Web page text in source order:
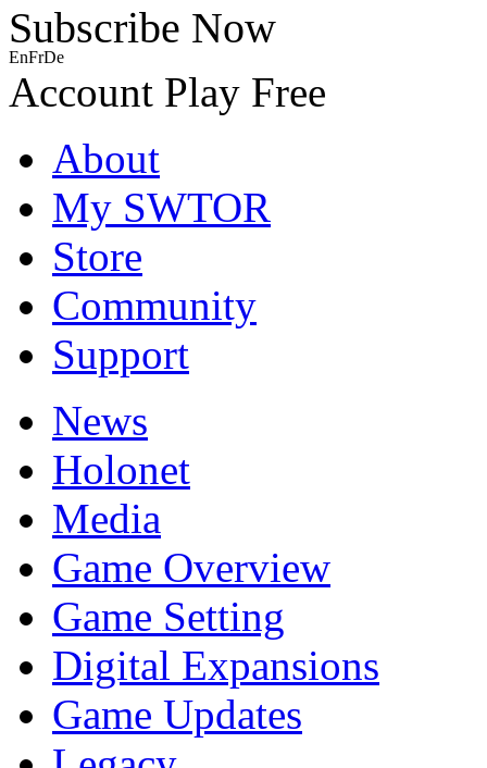
Subscribe Now
EnFrDe
Account Play Free
About
My SWTOR
Store
Community
Support
News
Holonet
Media
Game Overview
Game Setting
Digital Expansions
Game Updates